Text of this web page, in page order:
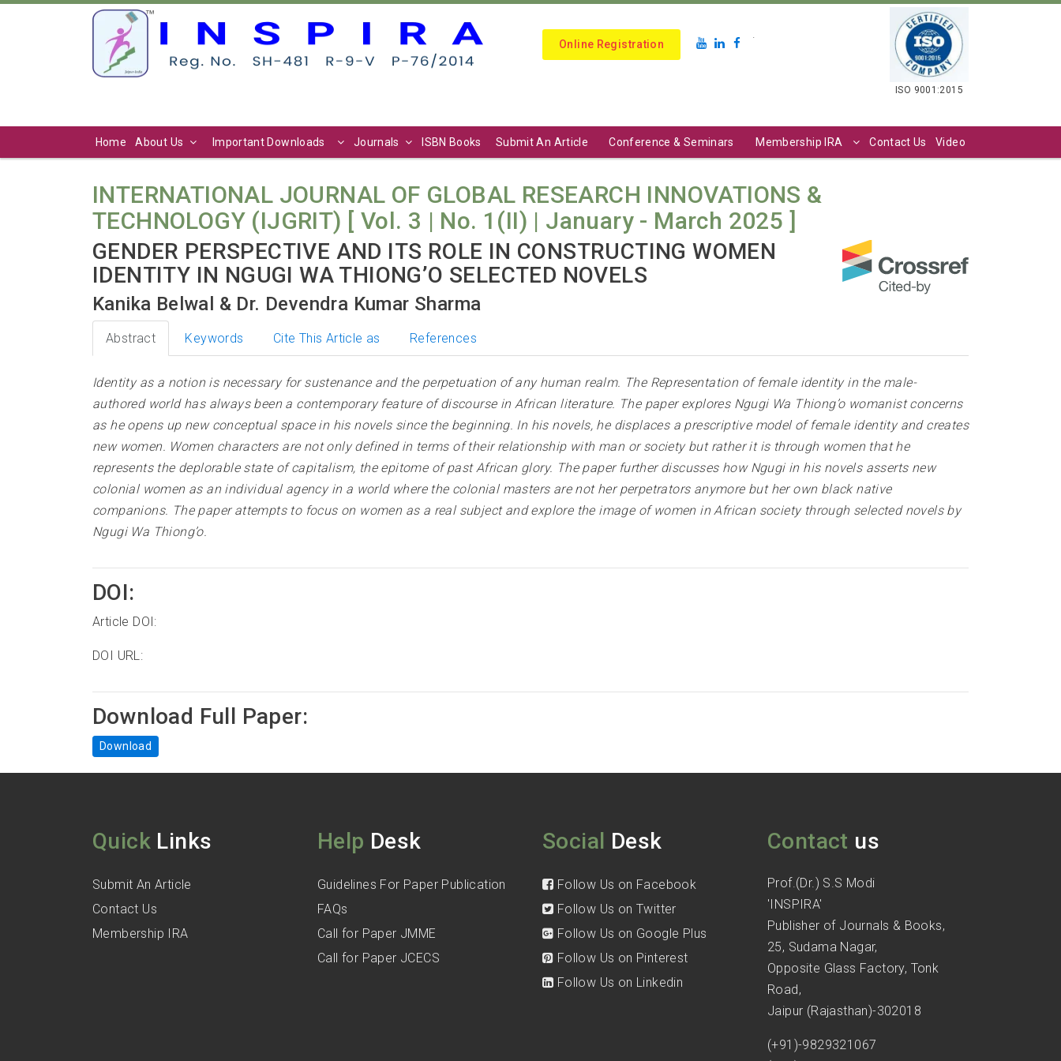
Online Registration
.
ISO 9001:2015
Home About Us Important Downloads Journals ISBN Books Submit An Article Conference & Seminars Membership IRA Contact Us Video
INTERNATIONAL JOURNAL OF GLOBAL RESEARCH INNOVATIONS &
TECHNOLOGY (IJGRIT) [ Vol. 3 | No. 1(II) | January - March 2025 ]
GENDER PERSPECTIVE AND ITS ROLE IN CONSTRUCTING WOMEN
IDENTITY IN NGUGI WA THIONG’O SELECTED NOVELS
Kanika Belwal & Dr. Devendra Kumar Sharma
Abstract Keywords Cite This Article as References
Identity as a notion is necessary for sustenance and the perpetuation of any human realm. The Representation of female identity in the male-
authored world has always been a contemporary feature of discourse in African literature. The paper explores Ngugi Wa Thiong’o womanist concerns
as he opens up new conceptual space in his novels since the beginning. In his novels, he displaces a prescriptive model of female identity and creates
new women. Women characters are not only defined in terms of their relationship with man or society but rather it is through women that he
represents the deplorable state of capitalism, the epitome of past African glory. The paper further discusses how Ngugi in his novels asserts new
colonial women as an individual agency in a world where the colonial masters are not her perpetrators anymore but her own black native
companions. The paper attempts to focus on women as a real subject and explore the image of women in African society through selected novels by
Ngugi Wa Thiong’o.
DOI:
Article DOI:
DOI URL:
Download Full Paper:
Download
Quick Links
Submit An Article
Contact Us
Membership IRA
Help Desk
Guidelines For Paper Publication
FAQs
Call for Paper JMME
Call for Paper JCECS
Social Desk
Follow Us on Facebook
Follow Us on Twitter
Follow Us on Google Plus
Follow Us on Pinterest
Follow Us on Linkedin
Contact us
Prof.(Dr.) S.S Modi
'INSPIRA'
Publisher of Journals & Books,
25, Sudama Nagar,
Opposite Glass Factory, Tonk
Road,
Jaipur (Rajasthan)-302018
(+91)-9829321067